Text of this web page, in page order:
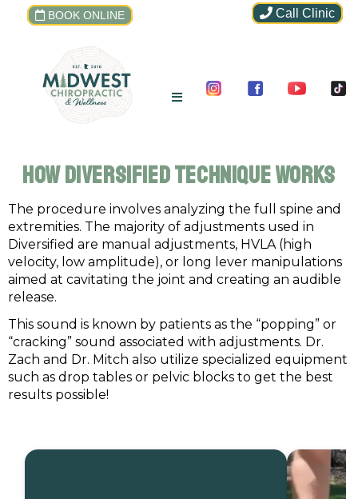
BOOK ONLINE Call Clinic
How Diversified Technique Works
The procedure involves analyzing the full spine and
extremities. The majority of adjustments used in
Diversified are manual adjustments, HVLA (high
velocity, low amplitude), or long lever manipulations
aimed at cavitating the joint and creating an audible
release.
This sound is known by patients as the “popping” or
“cracking” sound associated with adjustments. Dr.
Zach and Dr. Mitch also utilize specialized equipment
such as drop tables or pelvic blocks to get the best
results possible!